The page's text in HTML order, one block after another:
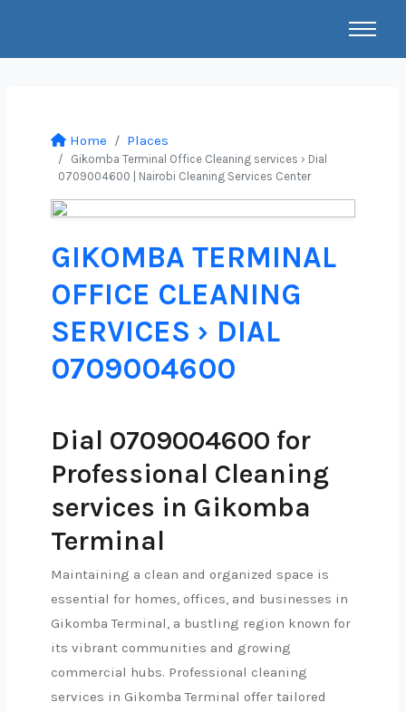
Home Places
Gikomba Terminal Office Cleaning services › Dial
0709004600 | Nairobi Cleaning Services Center
GIKOMBA TERMINAL
OFFICE CLEANING
SERVICES › DIAL
0709004600
Dial 0709004600 for
Professional Cleaning
services in Gikomba
Terminal
Maintaining a clean and organized space is
essential for homes, offices, and businesses in
Gikomba Terminal, a bustling region known for
its vibrant communities and growing
commercial hubs. Professional cleaning
services in Gikomba Terminal offer tailored